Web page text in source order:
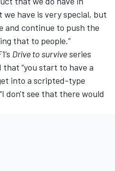
have is very special, but
and continue to push the
that to people.”
Drive to surviveseries
that “you start to have a
into a scripted-type
don't see that there would